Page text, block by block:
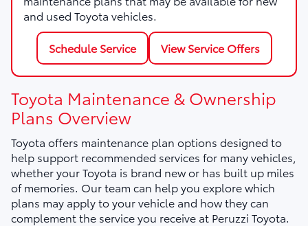
and used Toyota vehicles.
Schedule Service View Service Offers
Toyota Maintenance & Ownership
Plans Overview
Toyota offers maintenance plan options designed to
help support recommended services for many vehicles,
whether your Toyota is brand new or has built up miles
of memories. Our team can help you explore which
plans may apply to your vehicle and how they can
complement the service you receive at Peruzzi Toyota.